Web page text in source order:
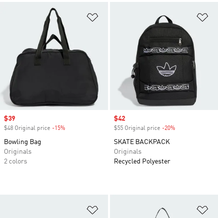
Sale price
$39
$48 Original price -15%
Bowling Bag
Originals
2 colors
Sale price
$42
$55 Original price -20%
SKATE BACKPACK
Originals
Recycled Polyester